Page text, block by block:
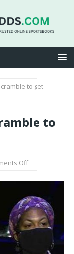
to get
to
Off